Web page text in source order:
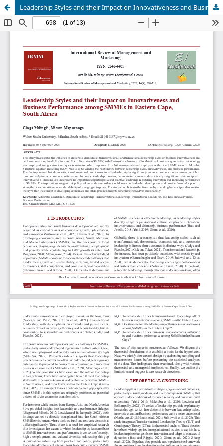
Leadership Styles and their Impact on Innovativeness and Business Performance among SMMEs in Eastern Cape, South Africa